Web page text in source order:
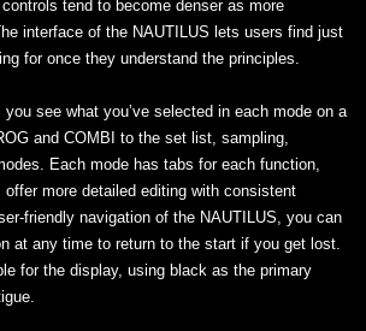
tend to become denser as more
interface of the NAUTILUS lets users find just
for once they understand the principles.
see what you’ve selected in each mode on a
and COMBI to the set list, sampling,
Each mode has tabs for each function,
more detailed editing with consistent
friendly navigation of the NAUTILUS, you can
at any time to return to the start if you get lost.
for the display, using black as the primary